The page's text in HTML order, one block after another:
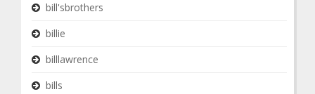
bill'sbrothers
billie
billlawrence
bills